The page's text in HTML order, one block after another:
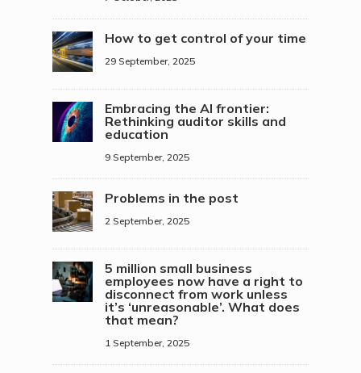
How to get control of your time
29 September, 2025
Embracing the AI frontier:
Rethinking auditor skills and
education
9 September, 2025
Problems in the post
2 September, 2025
5 million small business
employees now have a right to
disconnect from work unless
it’s ‘unreasonable’. What does
that mean?
1 September, 2025